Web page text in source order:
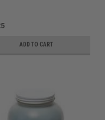
ADD TO CART